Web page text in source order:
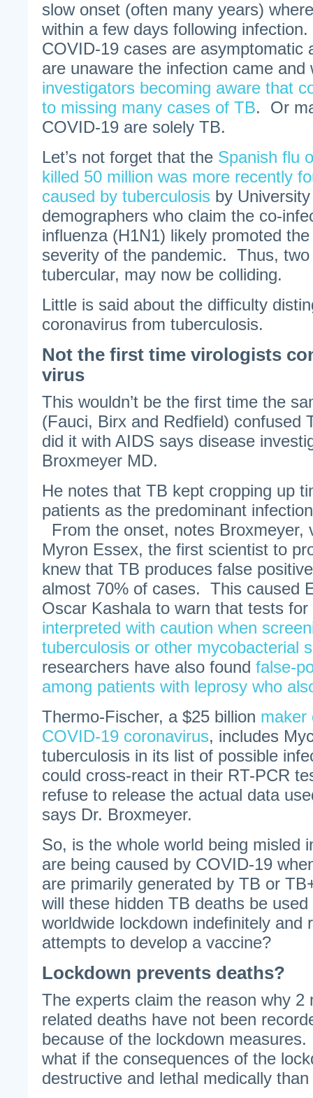
slow onset (often many years)
within a few days following
COVID-19 cases are asymptomatic
are unaware the infection came
investigators becoming aware that
to missing many cases of TB. Or
COVID-19 are solely TB.
Let’s not forget that the Spanish flu
killed 50 million was more recently
caused by tuberculosis by
demographers who claim the co-
influenza (H1N1) likely promoted
severity of the pandemic. Thus,
tubercular, may now be colliding.
Little is said about the difficulty
coronavirus from tuberculosis.
Not the first time virologists
virus
This wouldn’t be the first time the
(Fauci, Birx and Redfield) confused
did it with AIDS says disease
Broxmeyer MD.
He notes that TB kept cropping up
patients as the predominant
From the onset, notes Broxmeyer,
Myron Essex, the first scientist to
knew that TB produces false
almost 70% of cases. This caused
Oscar Kashala to warn that tests for
interpreted with caution when
tuberculosis or other mycobacterial
researchers have also found false-
among patients with leprosy who
Thermo-Fischer, a $25 billion maker
COVID-19 coronavirus, includes
tuberculosis in its list of possible
could cross-react in their RT-PCR
refuse to release the actual data
says Dr. Broxmeyer.
So, is the whole world being misled
are being caused by COVID-19
are primarily generated by TB or
will these hidden TB deaths be
worldwide lockdown indefinitely and
attempts to develop a vaccine?
Lockdown prevents deaths?
The experts claim the reason why 2
related deaths have not been
because of the lockdown
what if the consequences of the
destructive and lethal medically